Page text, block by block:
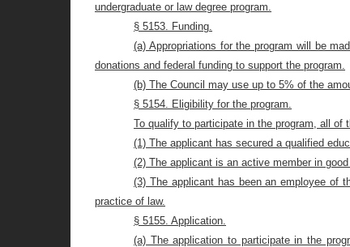
undergraduate or law degree program.
§ 5153. Funding.
(a) Appropriations for the program will be
donations and federal funding to support the program.
(b) The Council may use up to 5% of the
§ 5154. Eligibility for the program.
To qualify to participate in the program, all of
(1) The applicant has secured a qualified
(2) The applicant is an active member in
(3) The applicant has been an employee of
practice of law.
§ 5155. Application.
(a) The application to participate in the